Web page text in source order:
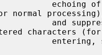
normal
characters (for